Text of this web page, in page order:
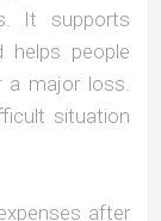
It supports
helps people
a major loss.
situation
after